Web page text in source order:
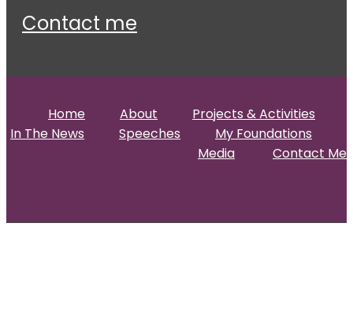
contact me
Home About
Projects & Activities
In The News
Speeches
My Foundations
Media
Contact Me
Projects & Activities